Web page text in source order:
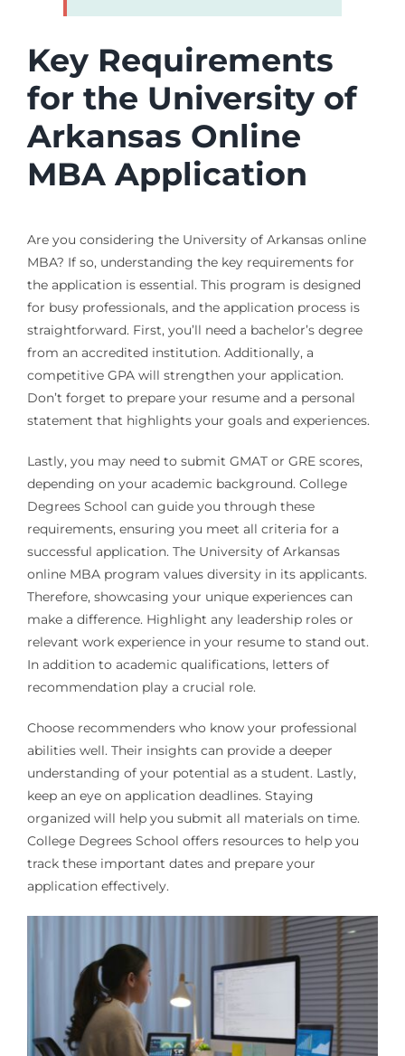
Key Requirements
for the University of
Arkansas Online
MBA Application
Are you considering the University of Arkansas online
MBA? If so, understanding the key requirements for
the application is essential. This program is designed
for busy professionals, and the application process is
straightforward. First, you’ll need a bachelor’s degree
from an accredited institution. Additionally, a
competitive GPA will strengthen your application.
Don’t forget to prepare your resume and a personal
statement that highlights your goals and experiences.
Lastly, you may need to submit GMAT or GRE scores,
depending on your academic background. College
Degrees School can guide you through these
requirements, ensuring you meet all criteria for a
successful application. The University of Arkansas
online MBA program values diversity in its applicants.
Therefore, showcasing your unique experiences can
make a difference. Highlight any leadership roles or
relevant work experience in your resume to stand out.
In addition to academic qualifications, letters of
recommendation play a crucial role.
Choose recommenders who know your professional
abilities well. Their insights can provide a deeper
understanding of your potential as a student. Lastly,
keep an eye on application deadlines. Staying
organized will help you submit all materials on time.
College Degrees School offers resources to help you
track these important dates and prepare your
application effectively.